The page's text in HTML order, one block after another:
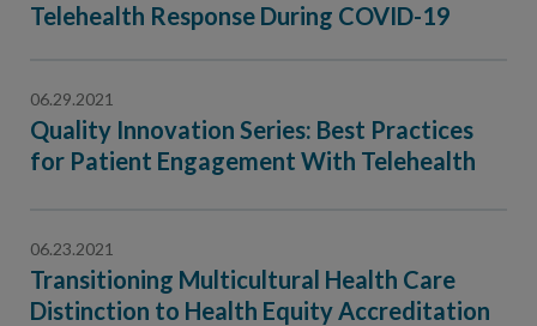
Telehealth Response During COVID-19
06.29.2021
Quality Innovation Series: Best Practices
for Patient Engagement With Telehealth
06.23.2021
Transitioning Multicultural Health Care
Distinction to Health Equity Accreditation